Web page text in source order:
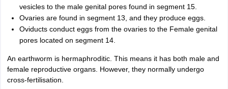
vesicles to the male genital pores found in segment 15.
Ovaries are found in segment 13, and they produce eggs.
Oviducts conduct eggs from the ovaries to the Female genital
pores located on segment 14.
An earthworm is hermaphroditic. This means it has both male and
female reproductive organs. However, they normally undergo
cross-fertilisation.